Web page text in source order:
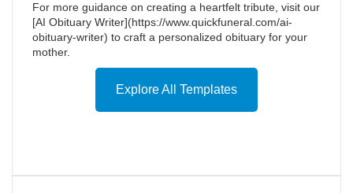
For more guidance on creating a heartfelt tribute, visit our
[AI Obituary Writer](https://www.quickfuneral.com/ai-
obituary-writer) to craft a personalized obituary for your
mother.
Explore All Templates